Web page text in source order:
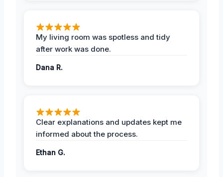
My living room was spotless and tidy
after work was done.
Dana R.
Clear explanations and updates kept me
informed about the process.
Ethan G.